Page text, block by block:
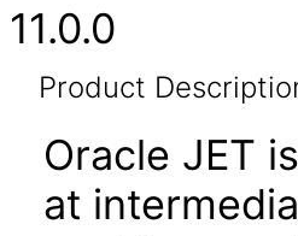
11.0.0
Product
Oracle JET
at